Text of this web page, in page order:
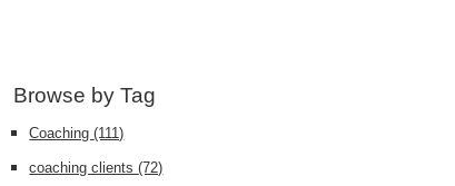
Browse by Tag
Coaching(111)
coaching clients(72)